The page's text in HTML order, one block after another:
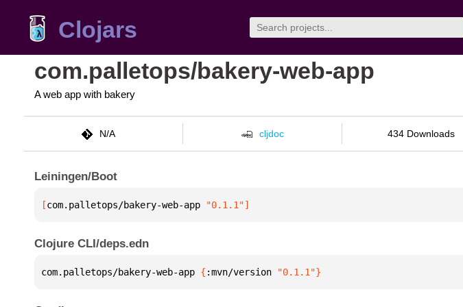
Clojars
com.palletops/bakery-web-app
A web app with bakery
N/A cljdoc 434 Downloads
Leiningen/Boot
[com.palletops/bakery-web-app "0.1.1"]
Clojure CLI/deps.edn
com.palletops/bakery-web-app { :mvn/version "0.1.1"}